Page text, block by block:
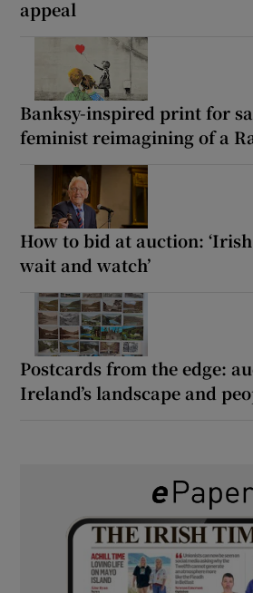
appeal
Banksy-inspired print for
feminist reimagining of a
How to bid at auction:
wait and watch’
Postcards from the edge:
Ireland’s landscape and